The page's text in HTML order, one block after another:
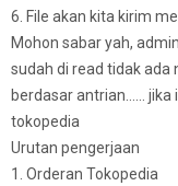
6. File akan kita kirim
Mohon sabar yah,
sudah di read tidak ada
berdasar antrian…… jika
tokopedia
Urutan pengerjaan
1. Orderan Tokopedia